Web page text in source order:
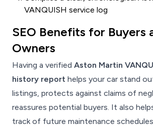
VANQUISH service log
SEO Benefits for Buyers
Owners
Having a verified Aston Martin
history report helps your car stand
listings, protects against claims of
reassures potential buyers. It also
track of future maintenance